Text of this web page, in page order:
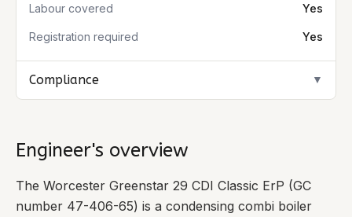
Labour covered Yes
Registration required Yes
Compliance ▼
Engineer's overview
The Worcester Greenstar 29 CDI Classic ErP (GC
number 47-406-65) is a condensing combi boiler